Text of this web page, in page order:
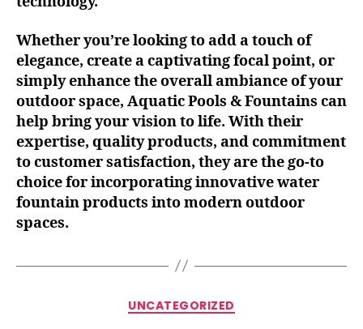
Whether you’re looking to add a touch of
elegance, create a captivating focal point, or
simply enhance the overall ambiance of your
outdoor space, Aquatic Pools & Fountains can
help bring your vision to life. With their
expertise, quality products, and commitment
to customer satisfaction, they are the go-to
choice for incorporating innovative water
fountain products into modern outdoor
spaces.
UNCATEGORIZED